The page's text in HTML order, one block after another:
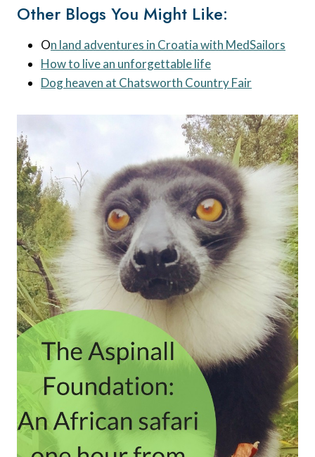
Other Blogs You Might Like:
On land adventures in Croatia with MedSailors
How to live an unforgettable life
Dog heaven at Chatsworth Country Fair